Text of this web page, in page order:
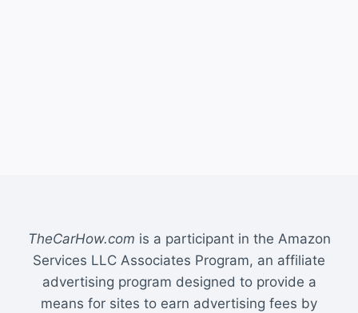
TheCarHow.com is a participant in the Amazon
Services LLC Associates Program, an affiliate
advertising program designed to provide a
means for sites to earn advertising fees by